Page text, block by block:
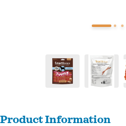
Product Information